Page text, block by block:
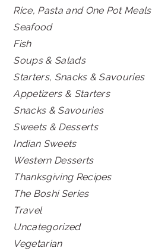
Rice, Pasta and One Pot Meals
Seafood
Fish
Soups & Salads
Starters, Snacks & Savouries
Appetizers & Starters
Snacks & Savouries
Sweets & Desserts
Indian Sweets
Western Desserts
Thanksgiving Recipes
The Boshi Series
Travel
Uncategorized
Vegetarian